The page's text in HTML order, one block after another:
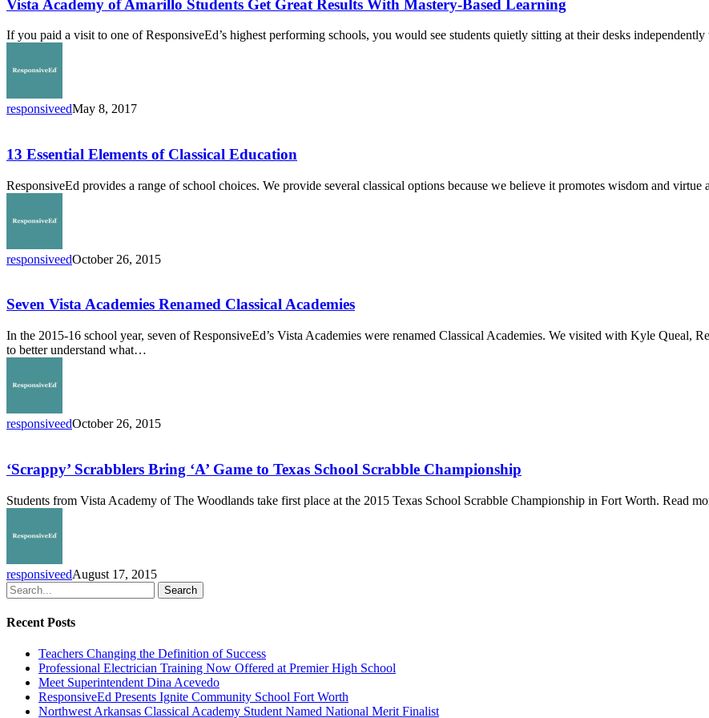
Amarillo
Students
Get
Results
Mastery-
Based
Vista Academy of Amarillo Students Get Great Results With Mastery-Based Learning
If you paid a visit to one of ResponsiveEd’s highest performing schools, you would see students quietly sitting at their desks
responsiveedMay 8, 2017
Elements
of
Classical
Education
13 Essential Elements of Classical Education
ResponsiveEd provides a range of school choices. We provide several classical options because we believe it promotes wisdom and
responsiveedOctober 26, 2015
Academies
Classical
Academies
Seven Vista Academies Renamed Classical Academies
In the 2015-16 school year, seven of ResponsiveEd’s Vista Academies were renamed Classical Academies. We visited with Kyle Queal,
to better understand what…
responsiveedOctober 26, 2015
Bring
‘A’
Game
to
School
Championship
‘Scrappy’ Scrabblers Bring ‘A’ Game to Texas School Scrabble Championship
Students from Vista Academy of The Woodlands take first place at the 2015 Texas School Scrabble Championship in Fort Worth. Read
responsiveedAugust 17, 2015
Search
Recent Posts
Teachers Changing the Definition of Success
Professional Electrician Training Now Offered at Premier High School
Meet Superintendent Dina Acevedo
ResponsiveEd Presents Ignite Community School Fort Worth
Northwest Arkansas Classical Academy Student Named National Merit Finalist